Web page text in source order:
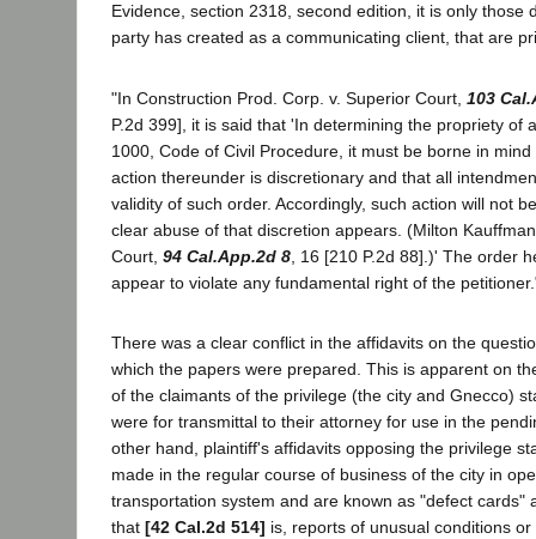
Evidence, section 2318, second edition, it is only those
party has created as a communicating client, that are
"In Construction Prod. Corp. v. Superior Court, 103
P.2d 399], it is said that 'In determining the propriety of
1000, Code of Civil Procedure, it must be borne in
action thereunder is discretionary and that all
validity of such order. Accordingly, such action will not
clear abuse of that discretion appears. (Milton
Court, 94 Cal.App.2d 8 , 16 [210 P.2d 88].)' The order
appear to violate any fundamental right of the
There was a clear conflict in the affidavits on the
which the papers were prepared. This is apparent on
of the claimants of the privilege (the city and Gnecco)
were for transmittal to their attorney for use in the
other hand, plaintiff's affidavits opposing the privilege
made in the regular course of business of the city in
transportation system and are known as "defect cards"
that [42 Cal.2d 514] is, reports of unusual conditions